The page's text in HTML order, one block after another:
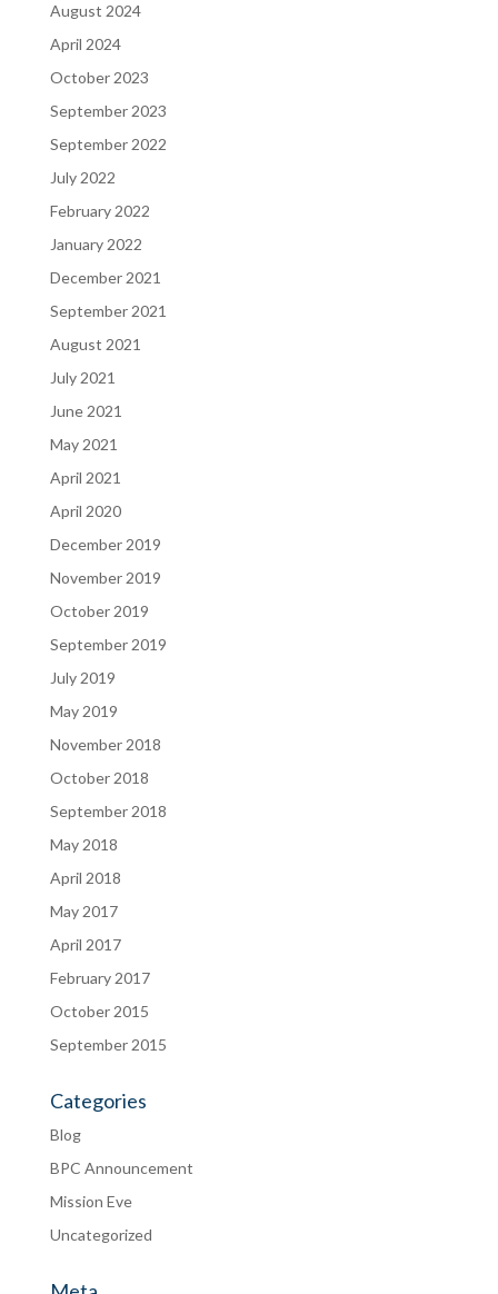
August 2024
April 2024
October 2023
September 2023
September 2022
July 2022
February 2022
January 2022
December 2021
September 2021
August 2021
July 2021
June 2021
May 2021
April 2021
April 2020
December 2019
November 2019
October 2019
September 2019
July 2019
May 2019
November 2018
October 2018
September 2018
May 2018
April 2018
May 2017
April 2017
February 2017
October 2015
September 2015
Categories
Blog
BPC Announcement
Mission Eve
Uncategorized